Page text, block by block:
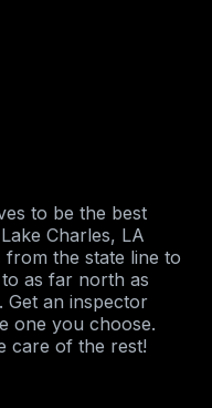
to be the best
Charles, LA
the state line to
as far north as
Get an inspector
one you choose.
care of the rest!